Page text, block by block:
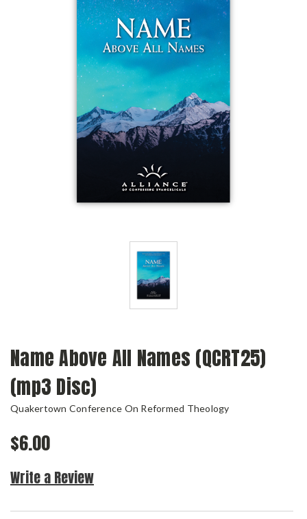
Name Above All Names (QCRT25)
(mp3 Disc)
Quakertown Conference On Reformed Theology
$6.00
Write a Review